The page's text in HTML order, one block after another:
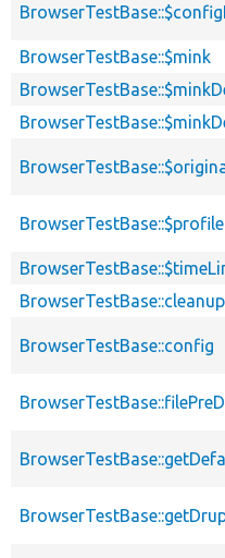
BrowserTestBase::$mink
BrowserTestBase::$profile
BrowserTestBase::config